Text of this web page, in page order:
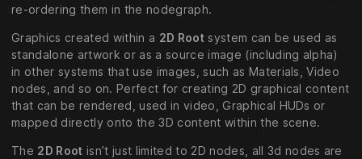
re-ordering them in the nodegraph.
Graphics created within a 2D Rootsystem can be used as
standalone artwork or as a source image (including alpha)
in other systems that use images, such as Materials, Video
nodes, and so on. Perfect for creating 2D graphical content
that can be rendered, used in video, Graphical HUDs or
mapped directly onto the 3D content within the scene.
The 2D Root isn’t just limited to 2D nodes, all 3d nodes are